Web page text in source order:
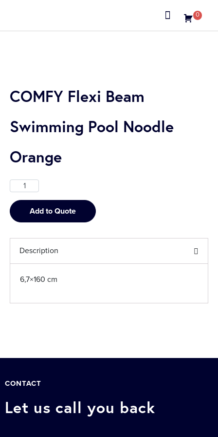
0
COMFY Flexi Beam
Swimming Pool Noodle
Orange
Add to Quote
Description
6,7×160 cm
CONTACT
Let us call you back